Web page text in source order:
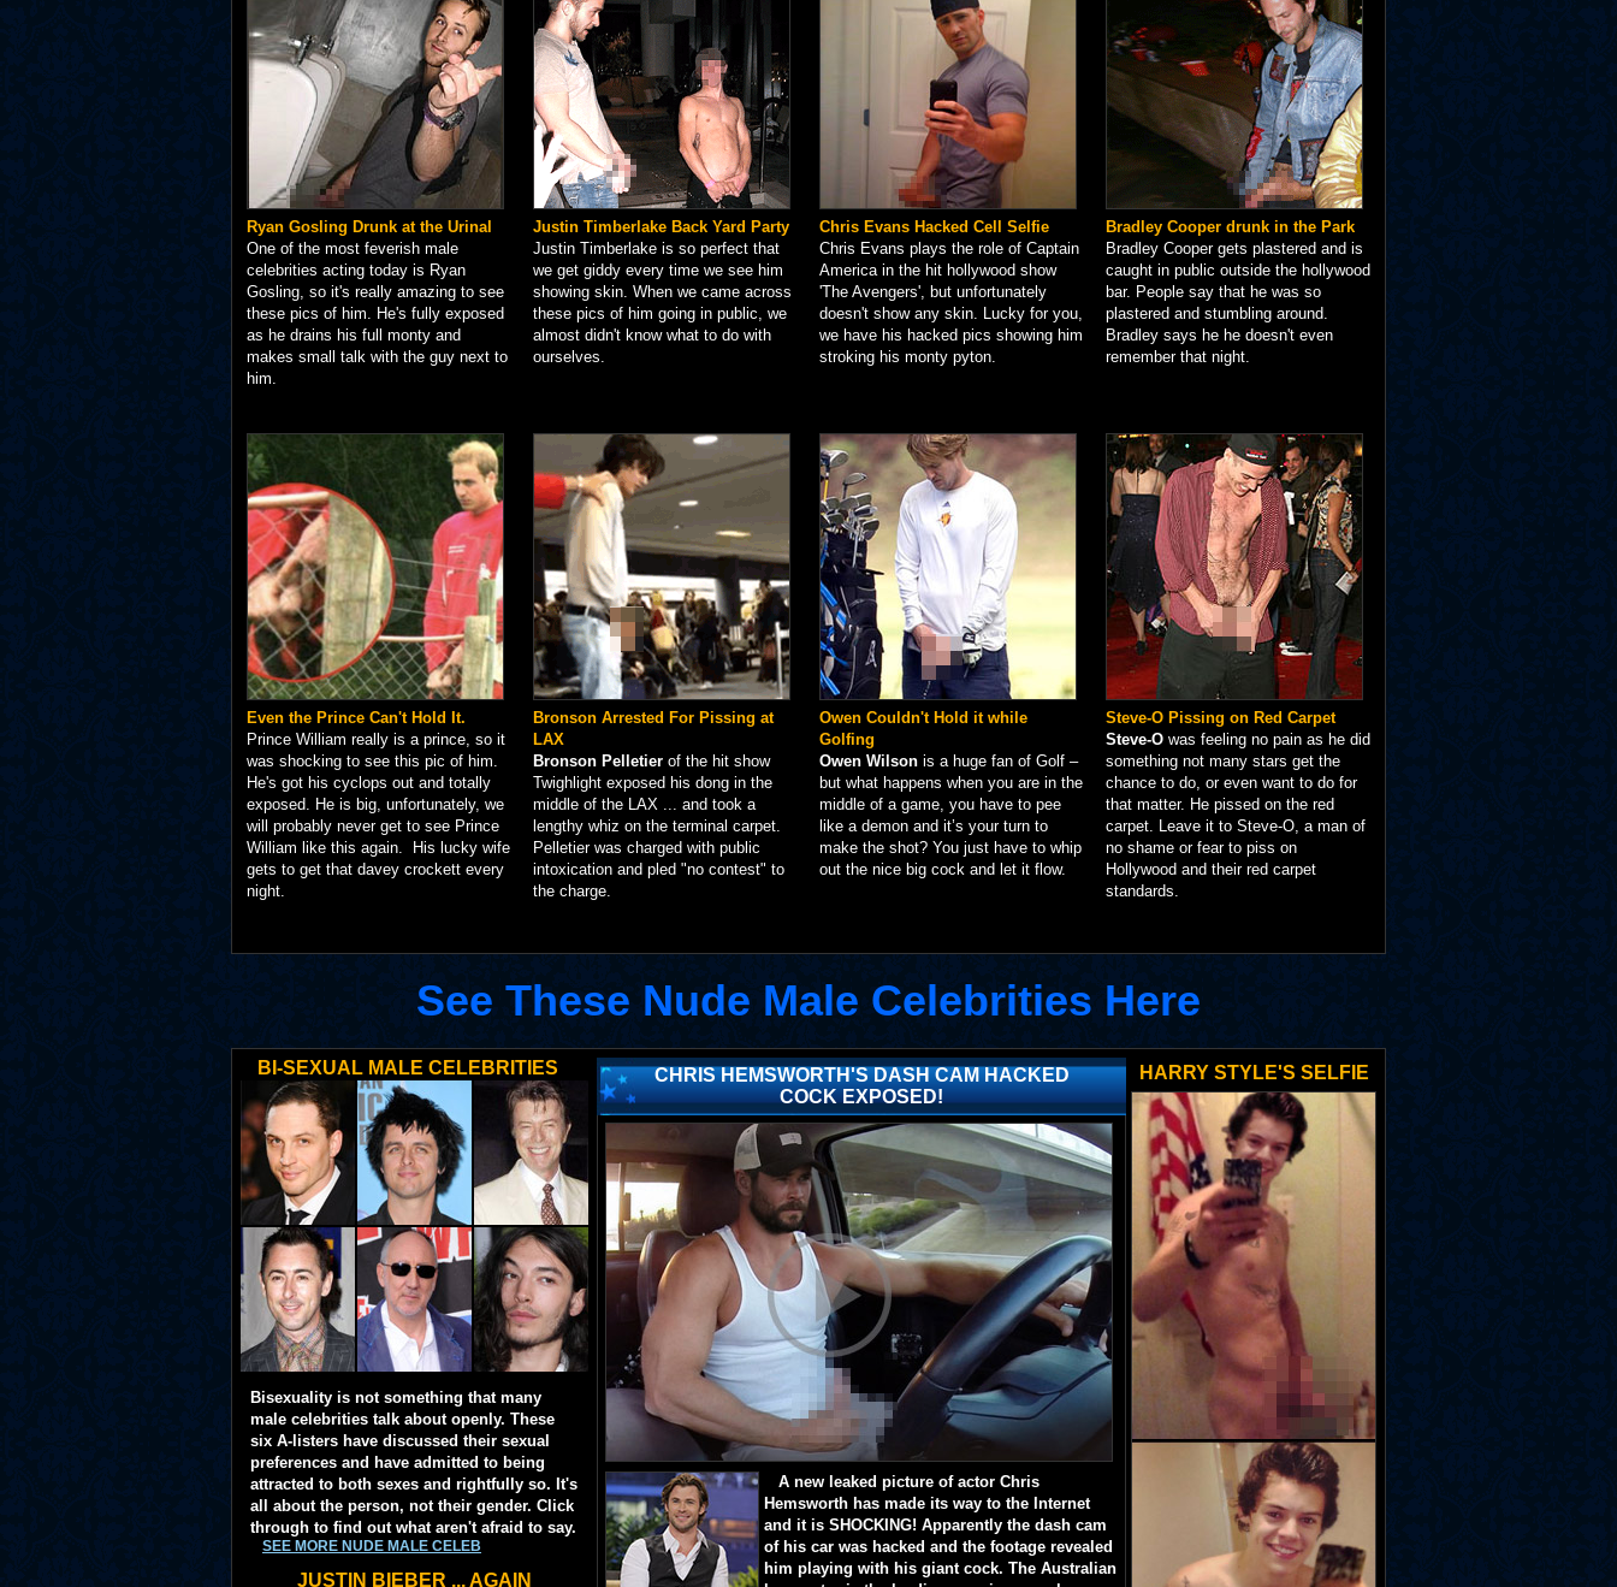
Ryan Gosling Drunk at the Urinal
One of the most feverish male
celebrities acting today is Ryan
Gosling, so it's really amazing to see
these pics of him. He's fully exposed
as he drains his full monty and
makes small talk with the guy next to
him.
Justin Timberlake Back Yard Party
Justin Timberlake is so perfect that
we get giddy every time we see him
showing skin. When we came across
these pics of him going in public, we
almost didn't know what to do with
ourselves.
Chris Evans Hacked Cell Selfie
Chris Evans plays the role of Captain
America in the hit hollywood show
'The Avengers', but unfortunately
doesn't show any skin. Lucky for you,
we have his hacked pics showing him
stroking his monty pyton.
Bradley Cooper drunk in the Park
Bradley Cooper gets plastered and is
caught in public outside the hollywood
bar. People say that he was so
plastered and stumbling around.
Bradley says he he doesn't even
remember that night.
Even the Prince Can't Hold It.
Prince William really is a prince, so it
was shocking to see this pic of him.
He's got his cyclops out and totally
exposed. He is big, unfortunately, we
will probably never get to see Prince
William like this again. His lucky wife
gets to get that davey crockett every
night.
Bronson Arrested For Pissing at
LAX
Bronson Pelletier of the hit show
Twighlight exposed his dong in the
middle of the LAX ... and took a
lengthy whiz on the terminal carpet.
Pelletier was charged with public
intoxication and pled "no contest" to
the charge.
Owen Couldn't Hold it while
Golfing
Owen Wilson is a huge fan of Golf –
but what happens when you are in the
middle of a game, you have to pee
like a demon and it’s your turn to
make the shot? You just have to whip
out the nice big cock and let it flow.
Steve-O Pissing on Red Carpet
Steve-O was feeling no pain as he did
something not many stars get the
chance to do, or even want to do for
that matter. He pissed on the red
carpet. Leave it to Steve-O, a man of
no shame or fear to piss on
Hollywood and their red carpet
standards.
See These Nude Male Celebrities Here
BI-SEXUAL MALE CELEBRITIES
Bisexuality is not something that many
male celebrities talk about openly. These
six A-listers have discussed their sexual
preferences and have admitted to being
attracted to both sexes and rightfully so. It's
all about the person, not their gender. Click
through to find out what aren't afraid to say.
SEE MORE NUDE MALE CELEB
JUSTIN BIEBER ... AGAIN
CHRIS HEMSWORTH'S DASH CAM HACKED
COCK EXPOSED!
A new leaked picture of actor Chris
Hemsworth has made its way to the Internet
and it is SHOCKING! Apparently the dash cam
of his car was hacked and the footage revealed
him playing with his giant cock. The Australian
HARRY STYLE'S SELFIE